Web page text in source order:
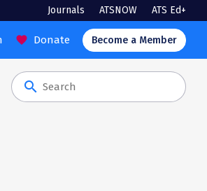
Journals ATSNOW ATS Ed+
favorite Donate Become a Member
search